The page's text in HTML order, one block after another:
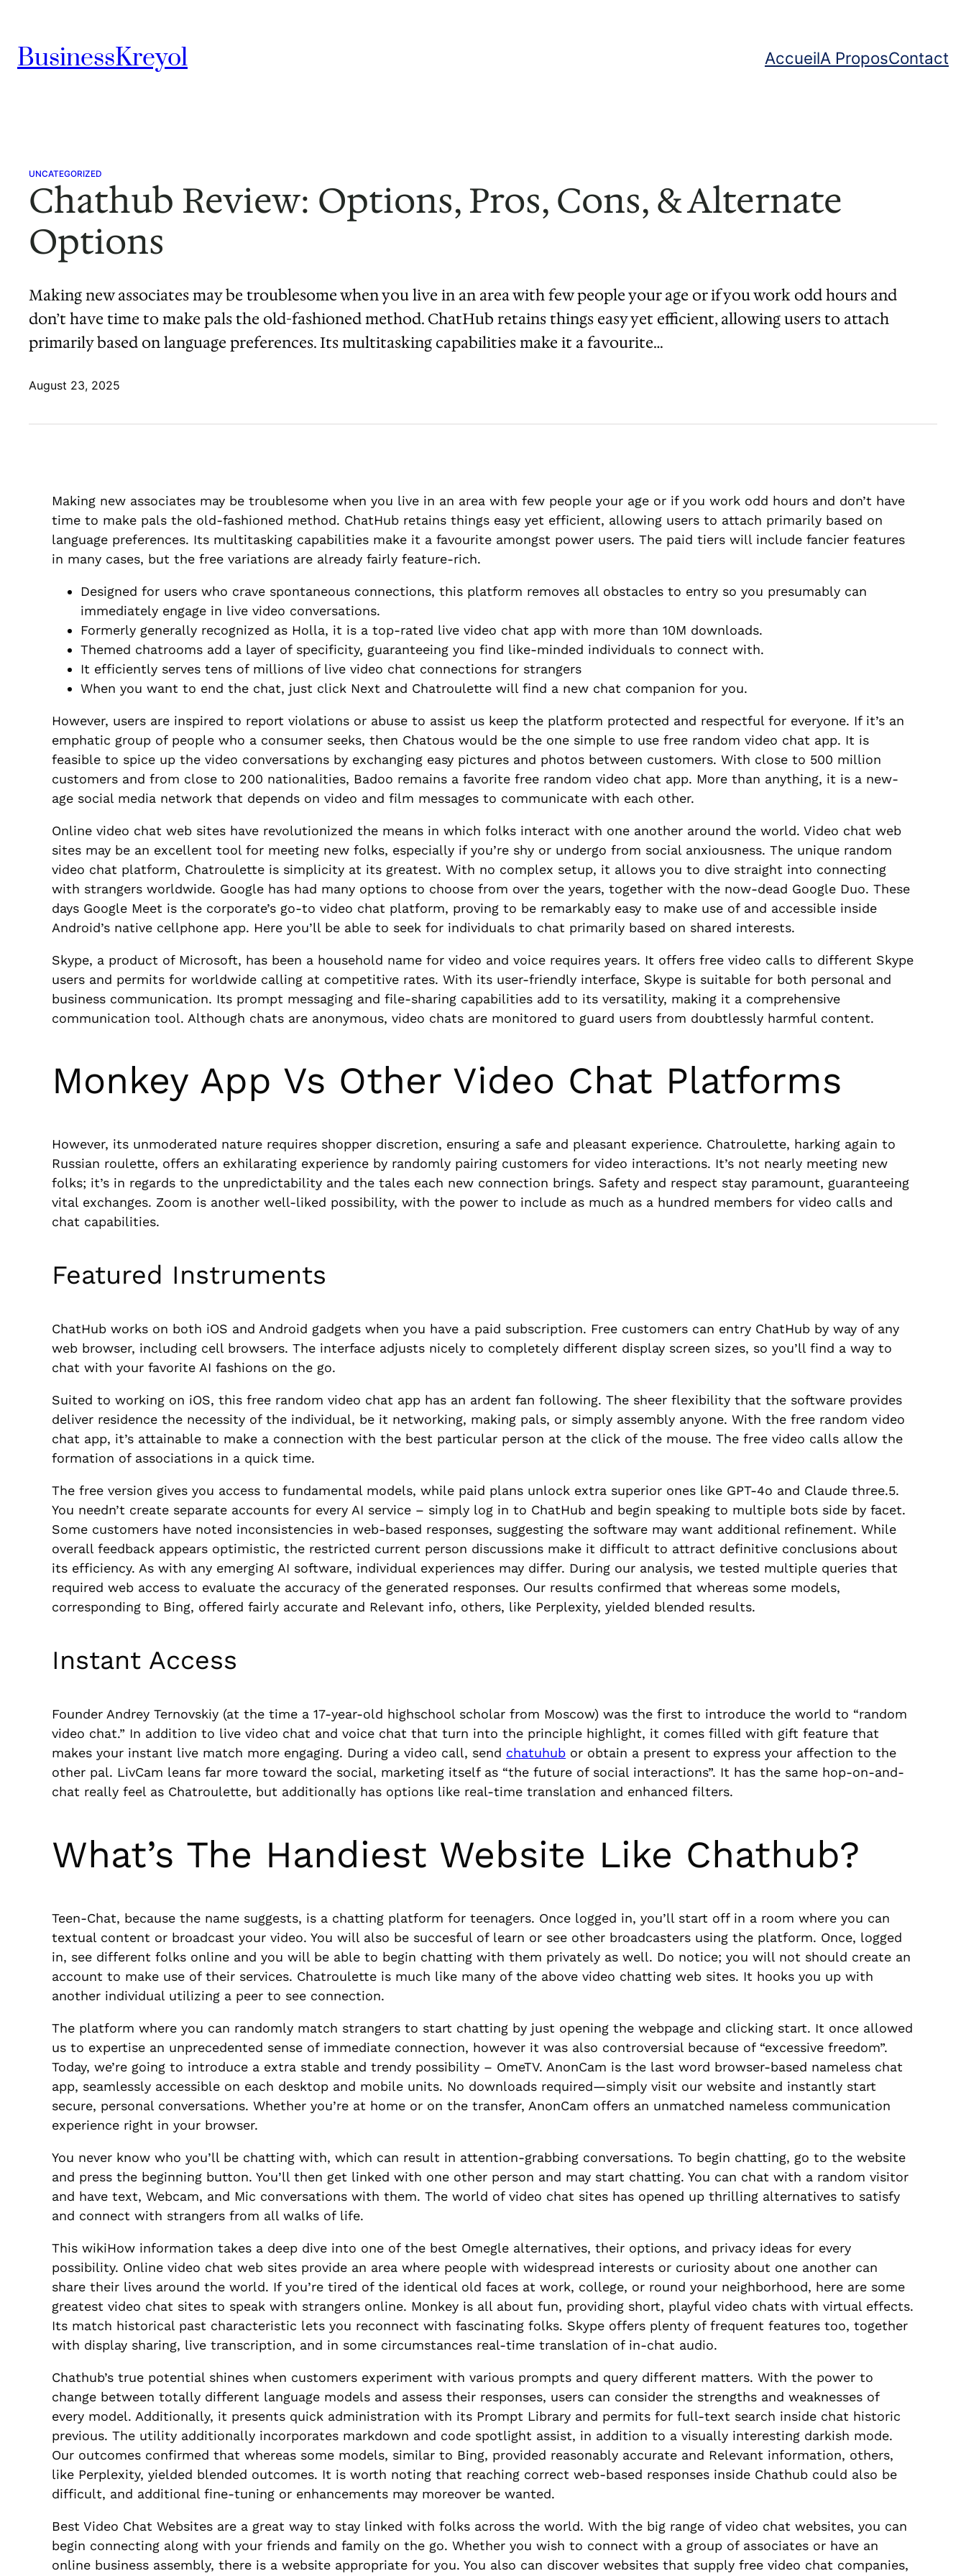
content
BusinessKreyol AccueilA ProposContact
UNCATEGORIZED
Chathub Review: Options, Pros, Cons, & Alternate
Options
Making new associates may be troublesome when you live in an area with few people your age or if you work odd hours and
don’t have time to make pals the old-fashioned method. ChatHub retains things easy yet efficient, allowing users to attach
primarily based on language preferences. Its multitasking capabilities make it a favourite…
August 23, 2025
Making new associates may be troublesome when you live in an area with few people your age or if you work odd hours and don’t have
time to make pals the old-fashioned method. ChatHub retains things easy yet efficient, allowing users to attach primarily based on
language preferences. Its multitasking capabilities make it a favourite amongst power users. The paid tiers will include fancier features
in many cases, but the free variations are already fairly feature-rich.
Designed for users who crave spontaneous connections, this platform removes all obstacles to entry so you presumably can
immediately engage in live video conversations.
Formerly generally recognized as Holla, it is a top-rated live video chat app with more than 10M downloads.
Themed chatrooms add a layer of specificity, guaranteeing you find like-minded individuals to connect with.
It efficiently serves tens of millions of live video chat connections for strangers
When you want to end the chat, just click Next and Chatroulette will find a new chat companion for you.
However, users are inspired to report violations or abuse to assist us keep the platform protected and respectful for everyone. If it’s an
emphatic group of people who a consumer seeks, then Chatous would be the one simple to use free random video chat app. It is
feasible to spice up the video conversations by exchanging easy pictures and photos between customers. With close to 500 million
customers and from close to 200 nationalities, Badoo remains a favorite free random video chat app. More than anything, it is a new-
age social media network that depends on video and film messages to communicate with each other.
Online video chat web sites have revolutionized the means in which folks interact with one another around the world. Video chat web
sites may be an excellent tool for meeting new folks, especially if you’re shy or undergo from social anxiousness. The unique random
video chat platform, Chatroulette is simplicity at its greatest. With no complex setup, it allows you to dive straight into connecting
with strangers worldwide. Google has had many options to choose from over the years, together with the now-dead Google Duo. These
days Google Meet is the corporate’s go-to video chat platform, proving to be remarkably easy to make use of and accessible inside
Android’s native cellphone app. Here you’ll be able to seek for individuals to chat primarily based on shared interests.
Skype, a product of Microsoft, has been a household name for video and voice requires years. It offers free video calls to different Skype
users and permits for worldwide calling at competitive rates. With its user-friendly interface, Skype is suitable for both personal and
business communication. Its prompt messaging and file-sharing capabilities add to its versatility, making it a comprehensive
communication tool. Although chats are anonymous, video chats are monitored to guard users from doubtlessly harmful content.
Monkey App Vs Other Video Chat Platforms
However, its unmoderated nature requires shopper discretion, ensuring a safe and pleasant experience. Chatroulette, harking again to
Russian roulette, offers an exhilarating experience by randomly pairing customers for video interactions. It’s not nearly meeting new
folks; it’s in regards to the unpredictability and the tales each new connection brings. Safety and respect stay paramount, guaranteeing
vital exchanges. Zoom is another well-liked possibility, with the power to include as much as a hundred members for video calls and
chat capabilities.
Featured Instruments
ChatHub works on both iOS and Android gadgets when you have a paid subscription. Free customers can entry ChatHub by way of any
web browser, including cell browsers. The interface adjusts nicely to completely different display screen sizes, so you’ll find a way to
chat with your favorite AI fashions on the go.
Suited to working on iOS, this free random video chat app has an ardent fan following. The sheer flexibility that the software provides
deliver residence the necessity of the individual, be it networking, making pals, or simply assembly anyone. With the free random video
chat app, it’s attainable to make a connection with the best particular person at the click of the mouse. The free video calls allow the
formation of associations in a quick time.
The free version gives you access to fundamental models, while paid plans unlock extra superior ones like GPT-4o and Claude three.5.
You needn’t create separate accounts for every AI service – simply log in to ChatHub and begin speaking to multiple bots side by facet.
Some customers have noted inconsistencies in web-based responses, suggesting the software may want additional refinement. While
overall feedback appears optimistic, the restricted current person discussions make it difficult to attract definitive conclusions about
its efficiency. As with any emerging AI software, individual experiences may differ. During our analysis, we tested multiple queries that
required web access to evaluate the accuracy of the generated responses. Our results confirmed that whereas some models,
corresponding to Bing, offered fairly accurate and Relevant info, others, like Perplexity, yielded blended results.
Instant Access
Founder Andrey Ternovskiy (at the time a 17-year-old highschool scholar from Moscow) was the first to introduce the world to “random
video chat.” In addition to live video chat and voice chat that turn into the principle highlight, it comes filled with gift feature that
makes your instant live match more engaging. During a video call, send chatuhub or obtain a present to express your affection to the
other pal. LivCam leans far more toward the social, marketing itself as “the future of social interactions”. It has the same hop-on-and-
chat really feel as Chatroulette, but additionally has options like real-time translation and enhanced filters.
What’s The Handiest Website Like Chathub?
Teen-Chat, because the name suggests, is a chatting platform for teenagers. Once logged in, you’ll start off in a room where you can
textual content or broadcast your video. You will also be succesful of learn or see other broadcasters using the platform. Once, logged
in, see different folks online and you will be able to begin chatting with them privately as well. Do notice; you will not should create an
account to make use of their services. Chatroulette is much like many of the above video chatting web sites. It hooks you up with
another individual utilizing a peer to see connection.
The platform where you can randomly match strangers to start chatting by just opening the webpage and clicking start. It once allowed
us to expertise an unprecedented sense of immediate connection, however it was also controversial because of “excessive freedom”.
Today, we’re going to introduce a extra stable and trendy possibility – OmeTV. AnonCam is the last word browser-based nameless chat
app, seamlessly accessible on each desktop and mobile units. No downloads required—simply visit our website and instantly start
secure, personal conversations. Whether you’re at home or on the transfer, AnonCam offers an unmatched nameless communication
experience right in your browser.
You never know who you’ll be chatting with, which can result in attention-grabbing conversations. To begin chatting, go to the website
and press the beginning button. You’ll then get linked with one other person and may start chatting. You can chat with a random visitor
and have text, Webcam, and Mic conversations with them. The world of video chat sites has opened up thrilling alternatives to satisfy
and connect with strangers from all walks of life.
This wikiHow information takes a deep dive into one of the best Omegle alternatives, their options, and privacy ideas for every
possibility. Online video chat web sites provide an area where people with widespread interests or curiosity about one another can
share their lives around the world. If you’re tired of the identical old faces at work, college, or round your neighborhood, here are some
greatest video chat sites to speak with strangers online. Monkey is all about fun, providing short, playful video chats with virtual effects.
Its match historical past characteristic lets you reconnect with fascinating folks. Skype offers plenty of frequent features too, together
with display sharing, live transcription, and in some circumstances real-time translation of in-chat audio.
Chathub’s true potential shines when customers experiment with various prompts and query different matters. With the power to
change between totally different language models and assess their responses, users can consider the strengths and weaknesses of
every model. Additionally, it presents quick administration with its Prompt Library and permits for full-text search inside chat historic
previous. The utility additionally incorporates markdown and code spotlight assist, in addition to a visually interesting darkish mode.
Our outcomes confirmed that whereas some models, similar to Bing, provided reasonably accurate and Relevant information, others,
like Perplexity, yielded blended outcomes. It is worth noting that reaching correct web-based responses inside Chathub could also be
difficult, and additional fine-tuning or enhancements may moreover be wanted.
Best Video Chat Websites are a great way to stay linked with folks across the world. With the big range of video chat websites, you can
begin connecting along with your friends and family on the go. Whether you wish to connect with a group of associates or have an
online business assembly, there is a website appropriate for you. You also can discover websites that supply free video chat companies,